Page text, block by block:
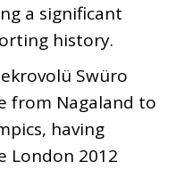
a significant
history.
Swüro
from Nagaland to
having
London 2012